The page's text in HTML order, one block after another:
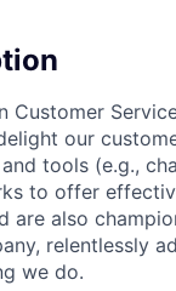
Customer
our
tools (e.g.,
to offer
are also
relentlessly
we do.